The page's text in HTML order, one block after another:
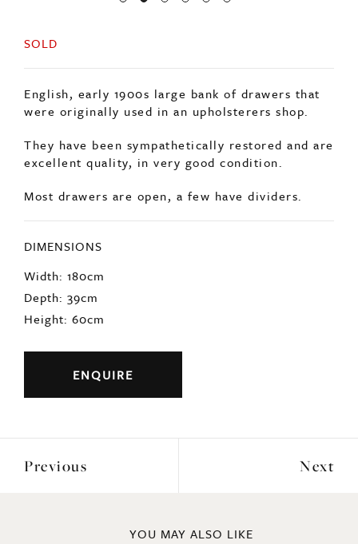
SOLD
English, early 1900s large bank of drawers that
were originally used in an upholsterers shop.
They have been sympathetically restored and are
excellent quality, in very good condition.
Most drawers are open, a few have dividers.
DIMENSIONS
Width: 180cm